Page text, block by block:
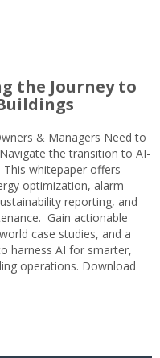
the Journey to
& Managers Need to
the transition to AI-
whitepaper offers
optimization, alarm
reporting, and
Gain actionable
case studies, and a
harness AI for smarter,
operations. Download